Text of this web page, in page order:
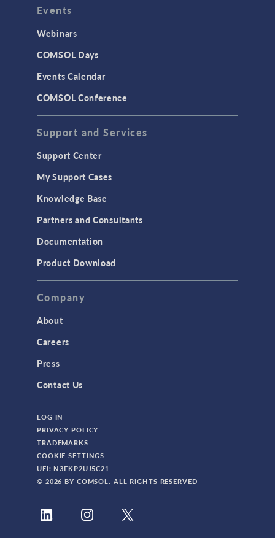
Events
Webinars
COMSOL Days
Events Calendar
COMSOL Conference
Support and Services
Support Center
My Support Cases
Knowledge Base
Partners and Consultants
Documentation
Product Download
Company
About
Careers
Press
Contact Us
LOG IN
PRIVACY POLICY
TRADEMARKS
COOKIE SETTINGS
UEI: N3FKP2UJ5C21
© 2026 BY COMSOL. ALL RIGHTS RESERVED